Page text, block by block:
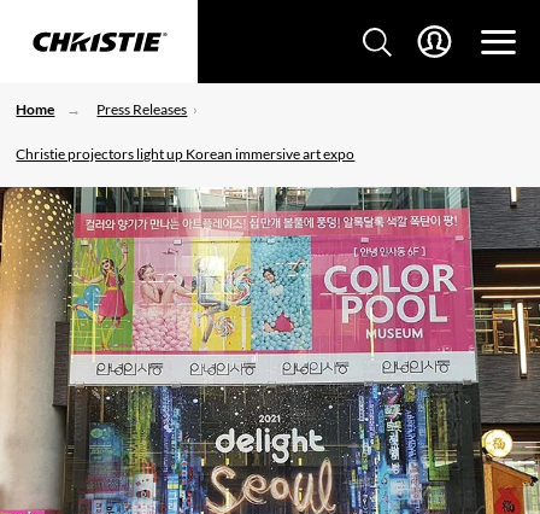
Home Press Releases
Christie projectors light up Korean immersive art expo